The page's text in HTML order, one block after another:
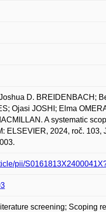
D. BREIDENBACH;
Ojasi JOSHI; Elma
A systematic
ELSEVIER, 2024, roč.
pii/
screening; Scoping